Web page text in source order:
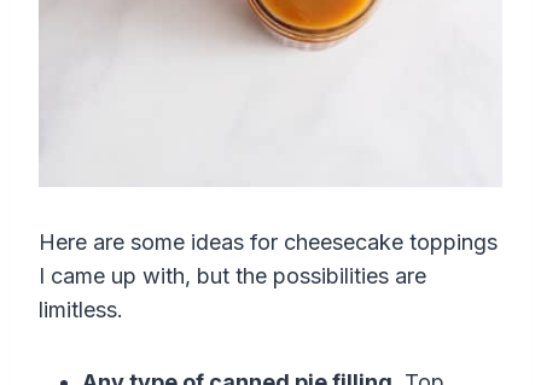
Here are some ideas for cheesecake toppings
I came up with, but the possibilities are
limitless.